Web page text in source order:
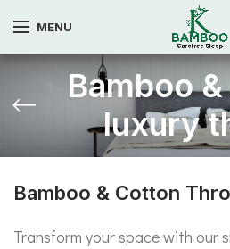
MENU
Bamboo
luxury
Bamboo & Cotton
Transform your space with our